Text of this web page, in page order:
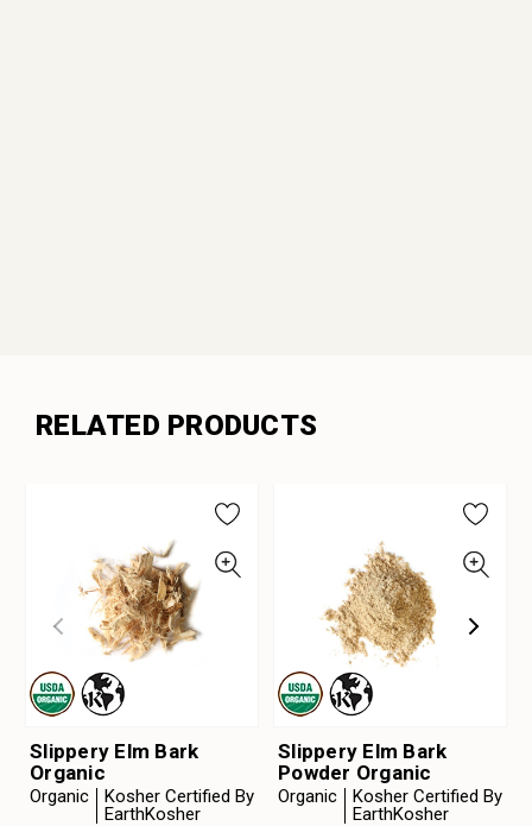
RELATED PRODUCTS
Slippery Elm Bark
Organic
Organic
Kosher Certified By
EarthKosher
Slippery Elm Bark
Powder Organic
Organic
Kosher Certified By
EarthKosher